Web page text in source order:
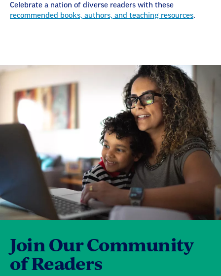
Celebrate a nation of diverse readers with these
recommended books, authors, and teaching resources.
Join Our Community
of Readers